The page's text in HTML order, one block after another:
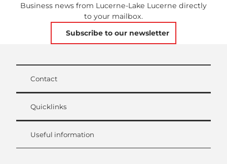
Business news from Lucerne-Lake Lucerne directly
to your mailbox.
Subscribe to our newsletter
Contact
Quicklinks
Useful information